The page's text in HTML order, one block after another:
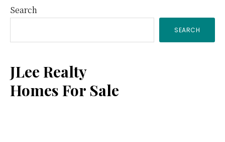
Primary
Sidebar
Search
SEARCH
JLee Realty
Homes For Sale